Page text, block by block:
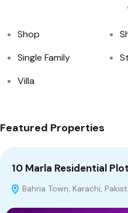
Shop
Single Family
Villa
Featured Properties
10 Marla Residential
Bahria Town, Karachi,